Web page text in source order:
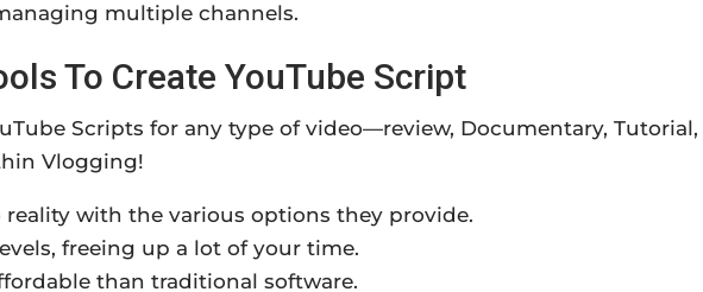
multiple channels.
To Create YouTube Script
Scripts for any type of video—review, Documentary, Tutorial,
Vlogging!
with the various options they provide.
freeing up a lot of your time.
than traditional software.